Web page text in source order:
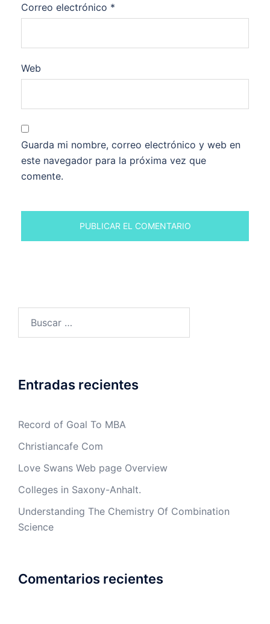
Correo electrónico *
Web
Guarda mi nombre, correo electrónico y web en
este navegador para la próxima vez que
comente.
Entradas recientes
Record of Goal To MBA
Christiancafe Com
Love Swans Web page Overview
Colleges in Saxony-Anhalt.
Understanding The Chemistry Of Combination
Science
Comentarios recientes